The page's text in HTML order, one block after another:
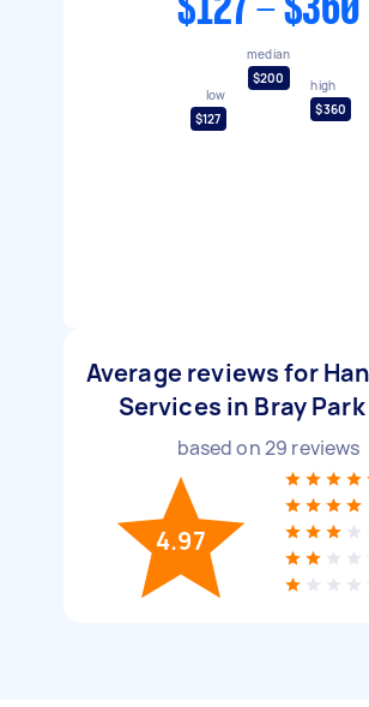
$127 - $360
low
$127
median
$200
high
$360
Average reviews for
Services in Bray Park
based on29 reviews
4.97